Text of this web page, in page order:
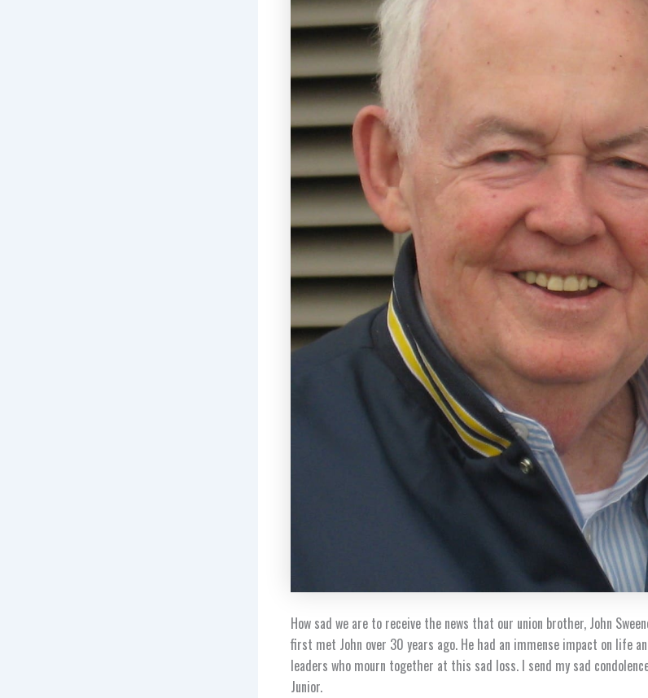
How sad we are to receive the news that our union brother, John
first met John over 30 years ago. He had an immense impact on life
leaders who mourn together at this sad loss. I send my sad
Junior.